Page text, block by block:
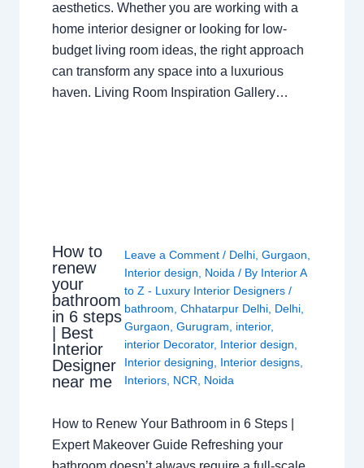
aesthetics. Whether you are working with a
home interior designer or looking for low-
budget living room ideas, the right approach
can transform any space into a luxurious
haven. Living Room Inspiration Gallery…
How to
renew
your
bathroom
in 6 steps
| Best
Interior
Designer
near me
Leave a Comment / Delhi, Gurgaon
Interior design
Noida / By Interior A
to Z - Luxury Interior Designers /
bathroom Chhatarpur Delhi, Delhi,
Gurgaon Gurugram interior,
interior Decorator, Interior design
Interior designing
Interior designs,
Interiors, NCR Noida
How to Renew Your Bathroom in 6 Steps |
Expert Makeover Guide Refreshing your